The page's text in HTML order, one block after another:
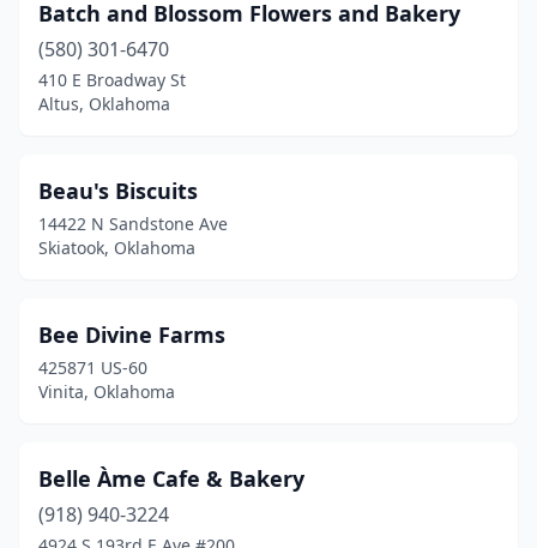
Stillwater(13)
Stilwell(2)
Sulphur
Tecumseh(2)
The Village
Tishomingo
Tonkawa
Tuttle(1)
Batch and Blossom Flowers and Bakery
(580) 301-6470
410 E Broadway St
Altus, Oklahoma
Beau's Biscuits
14422 N Sandstone Ave
Skiatook, Oklahoma
Bee Divine Farms
425871 US-60
Vinita, Oklahoma
Belle Àme Cafe & Bakery
(918) 940-3224